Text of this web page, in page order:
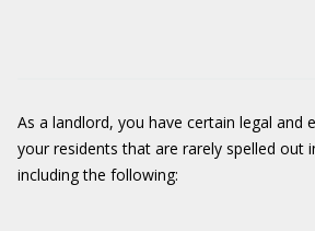
As a landlord, you have certain legal and
your residents that are rarely spelled out
including the following: